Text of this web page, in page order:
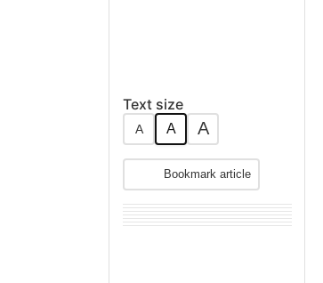
Text size
A A A
Bookmark article